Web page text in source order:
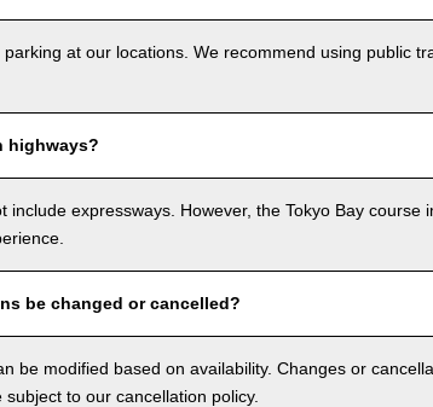
at our locations. We recommend using public
highways?
include expressways. However, the Tokyo Bay course
be changed or cancelled?
be modified based on availability. Changes or
to our cancellation policy.